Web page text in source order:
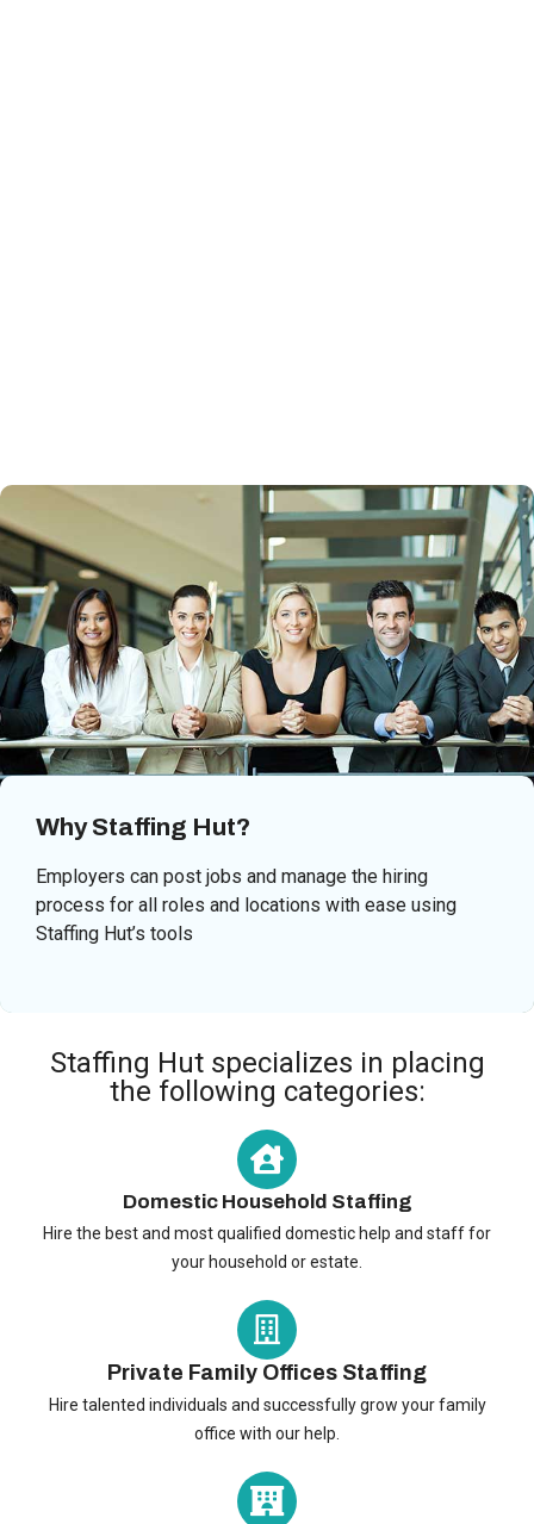
Why Staffing Hut?
Employers can post jobs and manage the hiring
process for all roles and locations with ease using
Staffing Hut’s tools
Staffing Hut specializes in placing
the following categories:
Domestic Household Staffing
Hire the best and most qualified domestic help and staff for
your household or estate.
Private Family Offices Staffing
Hire talented individuals and successfully grow your family
office with our help.